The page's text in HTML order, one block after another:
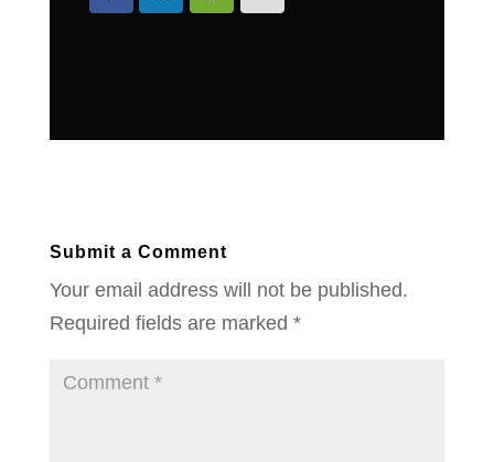
Submit a Comment
Your email address will not be published.
Required fields are marked *